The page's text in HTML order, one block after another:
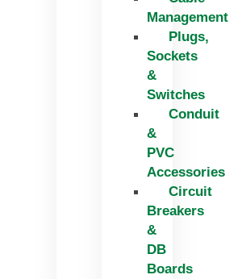
Management
Plugs,
Sockets
&
Switches
Conduit
&
PVC
Accessories
Circuit
Breakers
&
DB
Boards